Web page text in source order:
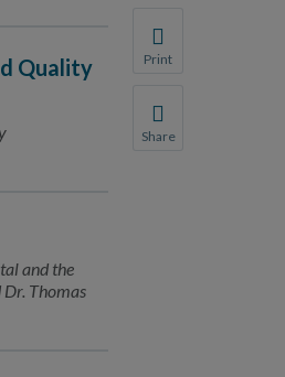
We do not share
Print
Share
Quality
and the
Thomas